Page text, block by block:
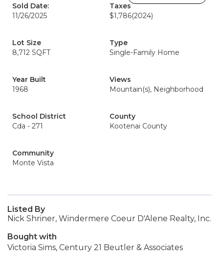
Sold Date:
11/26/2025
Taxes
$1,786(2024)
Lot Size
8,712 SQFT
Type
Single-Family Home
Year Built
1968
Views
Mountain(s), Neighborhood
School District
Cda - 271
County
Kootenai County
Community
Monte Vista
Listed By
Nick Shriner, Windermere Coeur D'Alene Realty, Inc.
Bought with
Victoria Sims, Century 21 Beutler & Associates